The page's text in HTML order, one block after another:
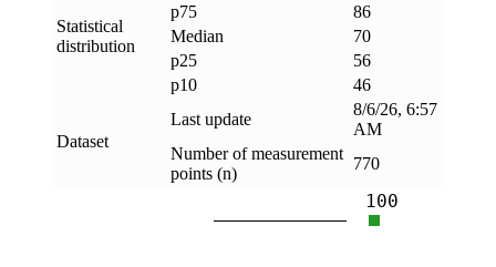
Statistical
distribution
p75
86
Median
70
p25
56
p10
46
Dataset
Last update
8/6/26, 6:57
AM
Number of measurement
points (n)
770
100